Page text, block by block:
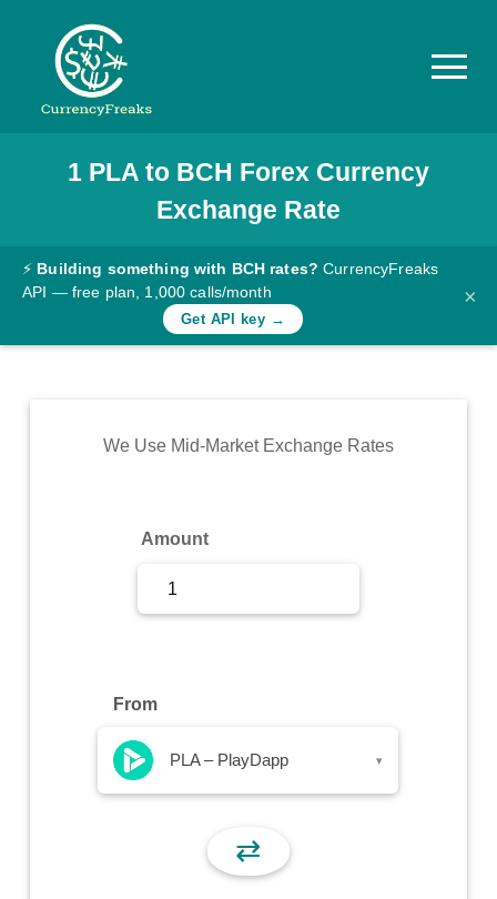
Pricing
Documentation
Converter
Rates
Commodity
1 PLAto BCH Forex Currency
Exchange Rate
⚡ Building something with BCH rates? CurrencyFreaks
API — free plan, 1,000 calls/month
Get API key →
×
We Use Mid-Market Exchange Rates
Amount
From
PLA – PlayDapp ▾
⇄